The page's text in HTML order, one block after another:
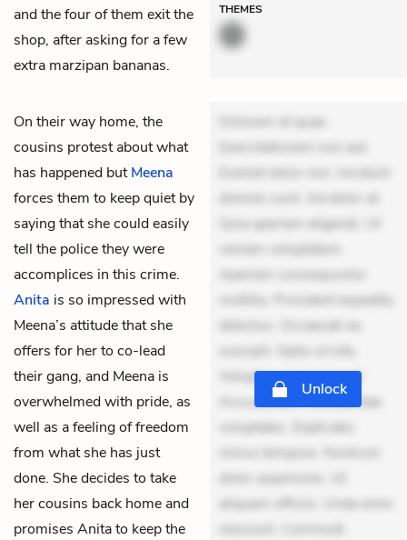
and the four of them exit the
shop, after asking for a few
extra marzipan bananas.
THEMES
On their way home, the
cousins protest about what
has happened butMeena
forces them to keep quiet by
saying that she could easily
tell the police they were
accomplices in this crime.
Anita is so impressed with
Meena’s attitude that she
offers for her to co-lead
their gang, and Meena is
overwhelmed with pride, as
well as a feeling of freedom
from what she has just
done. She decides to take
her cousins back home and
promises Anita to keep the
Dolorem et quae.
Exercitationem non aut.
Eveniet dolor non. Incidunt
dolores sunt. Ad dolor at.
Quia aperiam eligendi. Ut
veniam voluptatem.
Aperiam consequuntur
mollitia. Provident expedita
delectus. Occaecati ea
suscipit. Optio ut iste.
Voluptas aut occaecati.
Accusantium recusandae
voluptates. Explicabo
minus tempore. Nostrum
dolor asperiores. Ut
aliquam officiis. Unde enim
nesciunt. Commodi
Unlock